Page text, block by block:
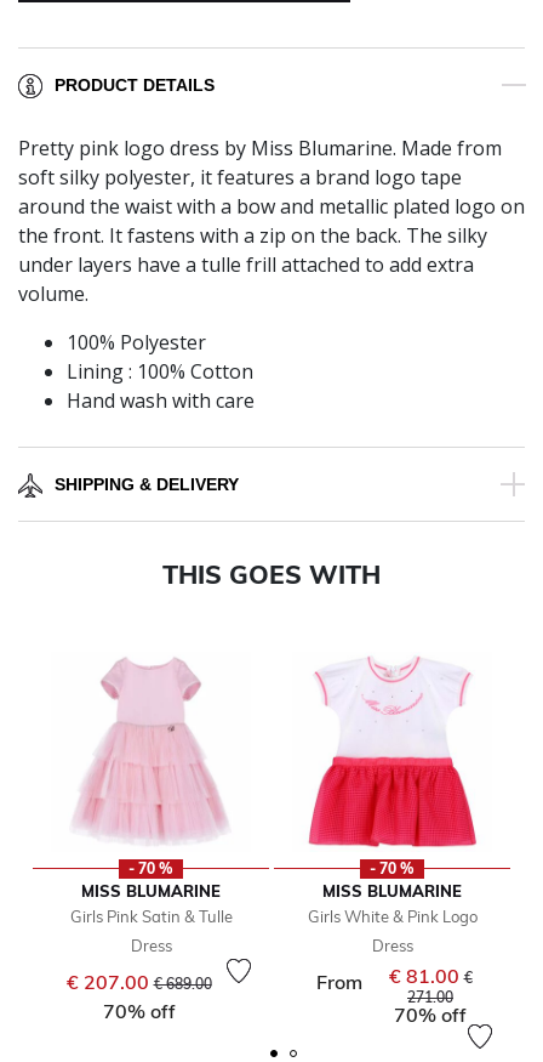
PRODUCT DETAILS
Pretty pink logo dress by Miss Blumarine. Made from
soft silky polyester, it features a brand logo tape
around the waist with a bow and metallic plated logo on
the front. It fastens with a zip on the back. The silky
under layers have a tulle frill attached to add extra
volume.
100% Polyester
Lining : 100% Cotton
Hand wash with care
SHIPPING & DELIVERY
THIS GOES WITH
- 70 %
MISS BLUMARINE
Girls Pink Satin & Tulle
Dress
€ 207.00Price reduced from
€ 689.00to
70% off
- 70 %
MISS BLUMARINE
Girls White & Pink Logo
Dress
From € 81.00Price
€
271.00to
70% off